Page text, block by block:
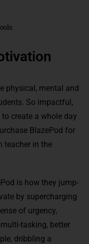
physical, mental and
So impactful,
create a whole day
BlazePod for
teacher in the
is how they jump-
by supercharging
of urgency,
tasking, better
dribbling a